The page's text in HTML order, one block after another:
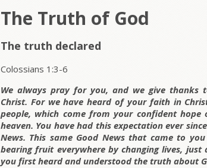
The Truth of God
The truth declared
Colossians 1:3-6
We always pray for you, and we give thanks
Christ. For we have heard of your faith in
people, which come from your confident
heaven. You have had this expectation ever
News. This same Good News that came to
bearing fruit everywhere by changing lives,
you first heard and understood the truth about